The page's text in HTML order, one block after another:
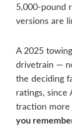
5,000-pound
versions are
A 2025
drivetrain —
the deciding
ratings, since
traction more
you